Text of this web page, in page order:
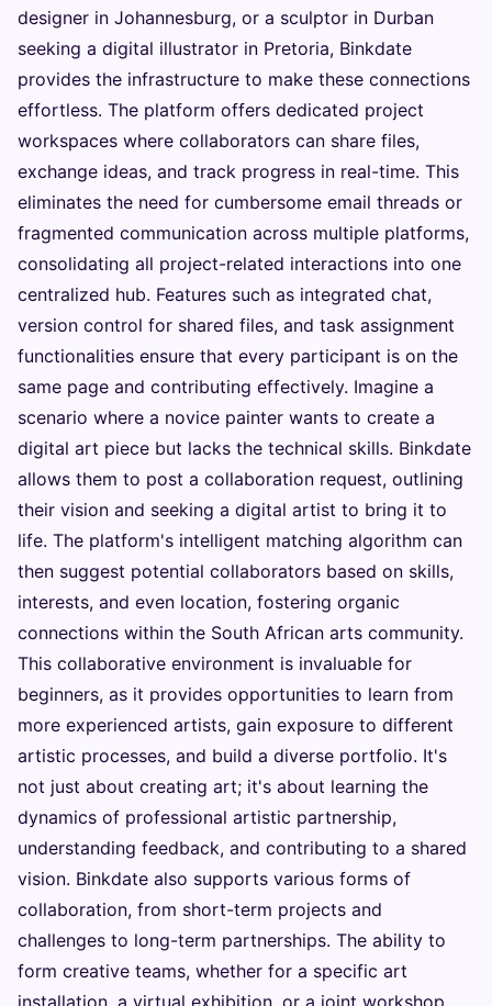
designer in Johannesburg, or a sculptor in Durban
seeking a digital illustrator in Pretoria, Binkdate
provides the infrastructure to make these connections
effortless. The platform offers dedicated project
workspaces where collaborators can share files,
exchange ideas, and track progress in real-time. This
eliminates the need for cumbersome email threads or
fragmented communication across multiple platforms,
consolidating all project-related interactions into one
centralized hub. Features such as integrated chat,
version control for shared files, and task assignment
functionalities ensure that every participant is on the
same page and contributing effectively. Imagine a
scenario where a novice painter wants to create a
digital art piece but lacks the technical skills. Binkdate
allows them to post a collaboration request, outlining
their vision and seeking a digital artist to bring it to
life. The platform's intelligent matching algorithm can
then suggest potential collaborators based on skills,
interests, and even location, fostering organic
connections within the South African arts community.
This collaborative environment is invaluable for
beginners, as it provides opportunities to learn from
more experienced artists, gain exposure to different
artistic processes, and build a diverse portfolio. It's
not just about creating art; it's about learning the
dynamics of professional artistic partnership,
understanding feedback, and contributing to a shared
vision. Binkdate also supports various forms of
collaboration, from short-term projects and
challenges to long-term partnerships. The ability to
form creative teams, whether for a specific art